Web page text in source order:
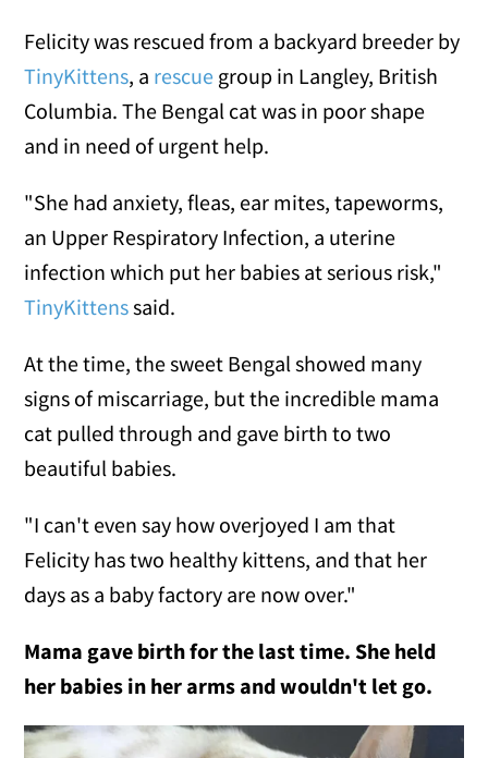
Felicity was rescued from a backyard breeder by
TinyKittens, a rescue group in Langley, British
Columbia. The Bengal cat was in poor shape
and in need of urgent help.
"She had anxiety, fleas, ear mites, tapeworms,
an Upper Respiratory Infection, a uterine
infection which put her babies at serious risk,"
TinyKittenssaid.
At the time, the sweet Bengal showed many
signs of miscarriage, but the incredible mama
cat pulled through and gave birth to two
beautiful babies.
"I can't even say how overjoyed I am that
Felicity has two healthy kittens, and that her
days as a baby factory are now over."
Mama gave birth for the last time. She held
her babies in her arms and wouldn't let go.